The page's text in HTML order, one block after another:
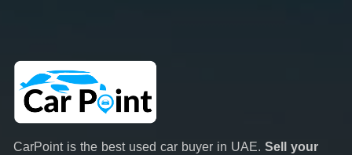
CarPoint is the best used car buyer in UAE. Sell your